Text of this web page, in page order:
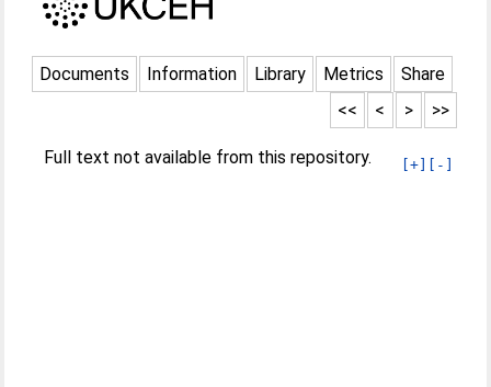
Documents Information Library Metrics
Share
>>
>
<
<<
[+] [-]
Full text not available from this repository.